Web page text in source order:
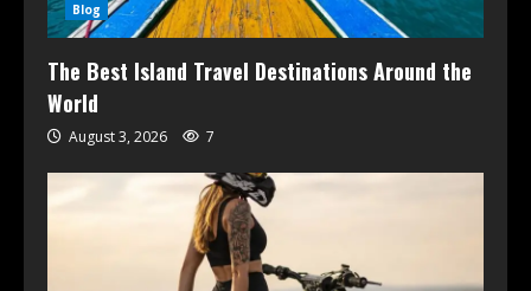
Blog
The Best Island Travel Destinations Around the
World
August 3, 2026 7